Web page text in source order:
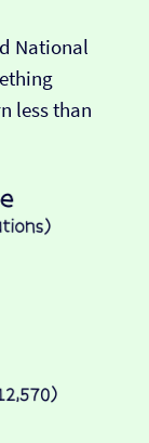
National
less than